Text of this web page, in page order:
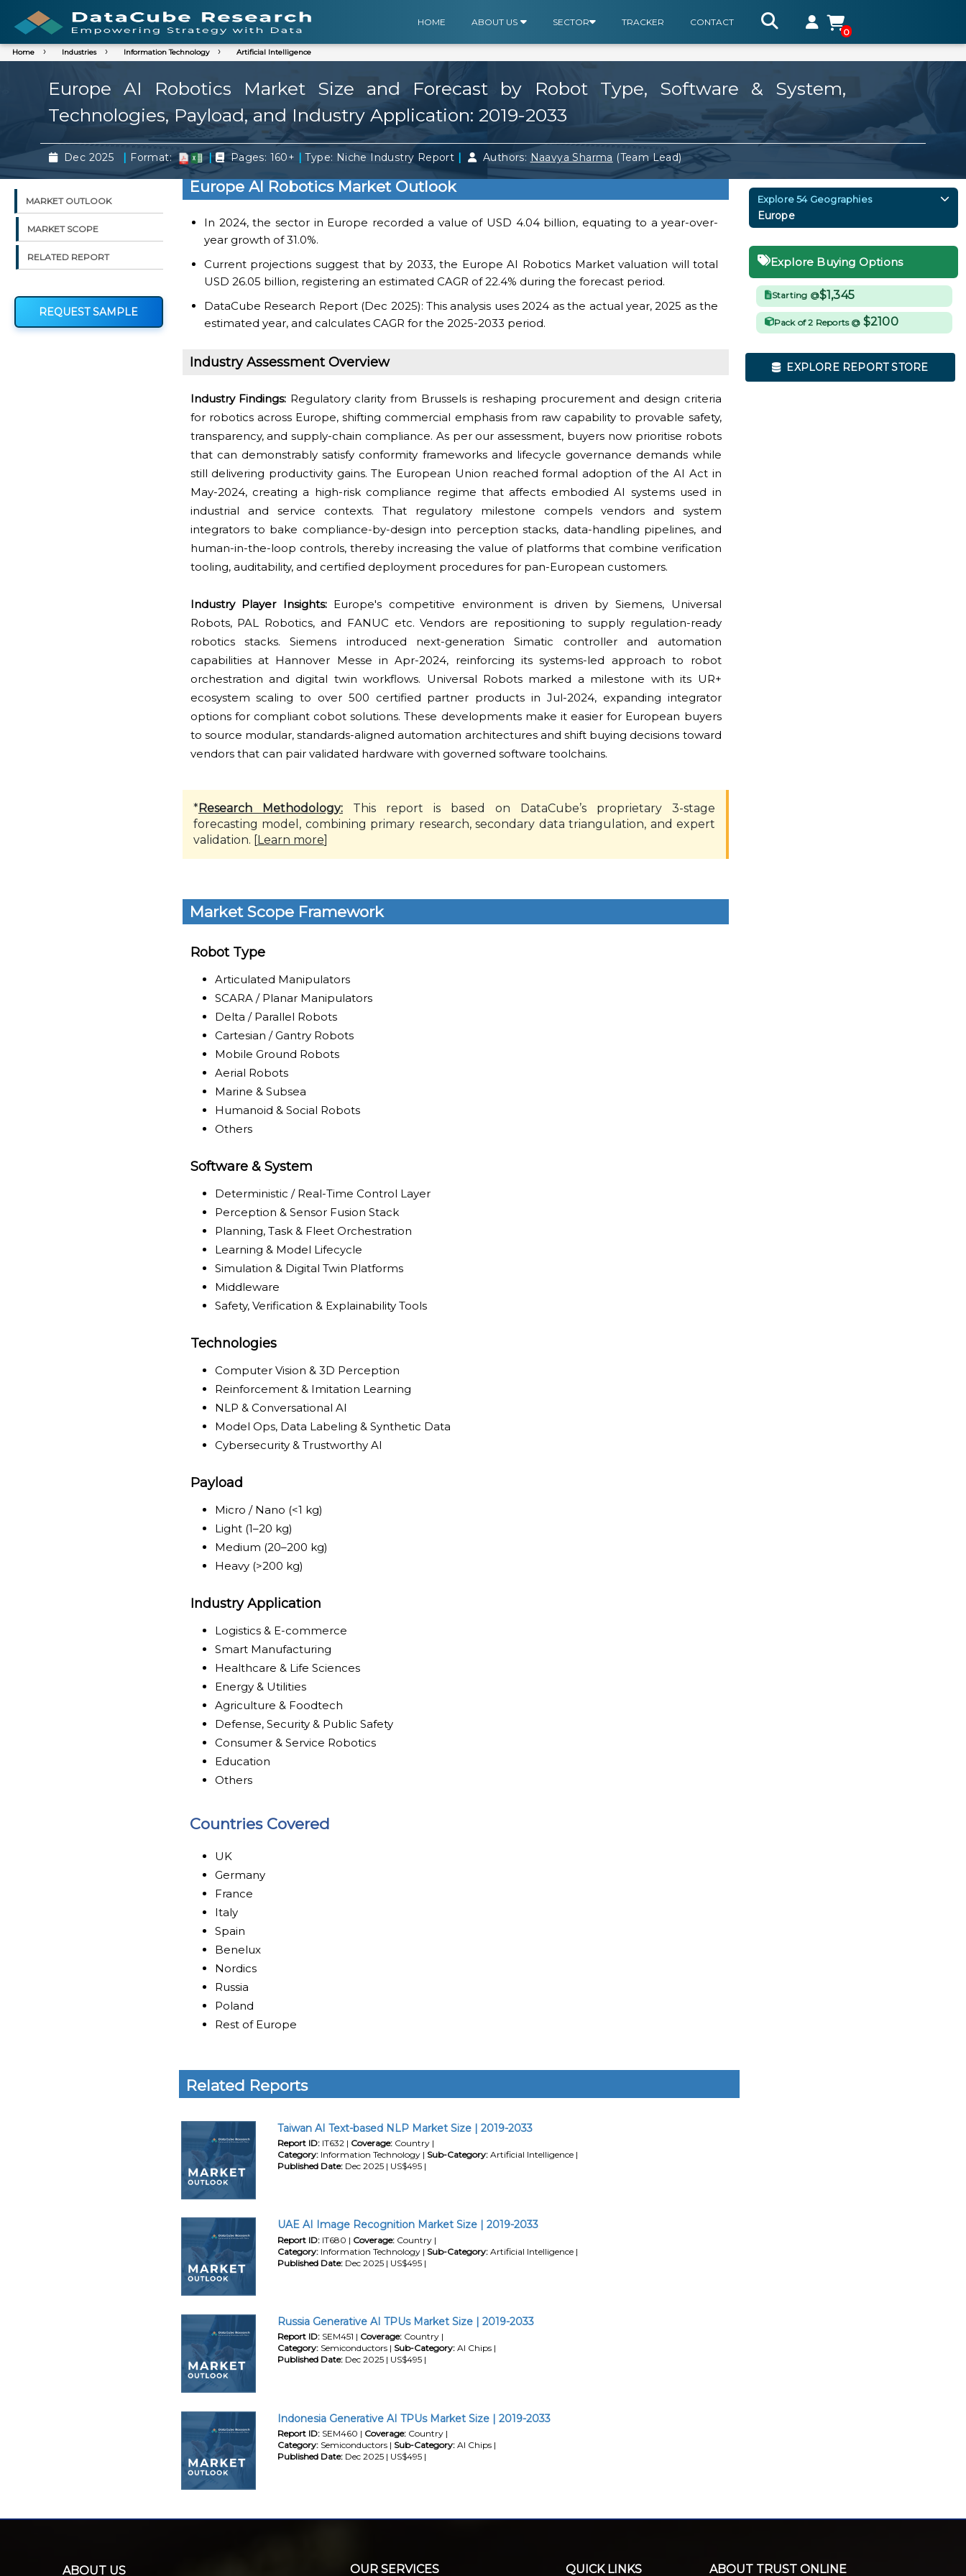
HOME ABOUT US SECTOR TRACKER
CONTACT
0
Home Industries Information Technology Artificial Intelligence
Europe AI Robotics Market Size and Forecast by Robot Type, Software & System,
Technologies, Payload, and Industry Application: 2019-2033
Dec 2025 | Format: | Pages: 160+ | Type: Niche Industry Report | Authors: Naavya Sharma (Team Lead)
MARKET OUTLOOK
MARKET SCOPE
RELATED REPORT
REQUEST SAMPLE
Europe AI Robotics Market Outlook
In 2024, the sector in Europe recorded a value of USD 4.04 billion, equating to a year-over-
year growth of 31.0%.
Current projections suggest that by 2033, the Europe AI Robotics Market valuation will total
USD 26.05 billion, registering an estimated CAGR of 22.4% during the forecast period.
DataCube Research Report (Dec 2025): This analysis uses 2024 as the actual year, 2025 as the
estimated year, and calculates CAGR for the 2025-2033 period.
Industry Assessment Overview
Industry Findings: Regulatory clarity from Brussels is reshaping procurement and design criteria
for robotics across Europe, shifting commercial emphasis from raw capability to provable safety,
transparency, and supply-chain compliance. As per our assessment, buyers now prioritise robots
that can demonstrably satisfy conformity frameworks and lifecycle governance demands while
still delivering productivity gains. The European Union reached formal adoption of the AI Act in
May-2024, creating a high-risk compliance regime that affects embodied AI systems used in
industrial and service contexts. That regulatory milestone compels vendors and system
integrators to bake compliance-by-design into perception stacks, data-handling pipelines, and
human-in-the-loop controls, thereby increasing the value of platforms that combine verification
tooling, auditability, and certified deployment procedures for pan-European customers.
Industry Player Insights: Europe's competitive environment is driven by Siemens, Universal
Robots, PAL Robotics, and FANUC etc. Vendors are repositioning to supply regulation-ready
robotics stacks. Siemens introduced next-generation Simatic controller and automation
capabilities at Hannover Messe in Apr-2024, reinforcing its systems-led approach to robot
orchestration and digital twin workflows. Universal Robots marked a milestone with its UR+
ecosystem scaling to over 500 certified partner products in Jul-2024, expanding integrator
options for compliant cobot solutions. These developments make it easier for European buyers
to source modular, standards-aligned automation architectures and shift buying decisions toward
vendors that can pair validated hardware with governed software toolchains.
*Research Methodology:This report is based on DataCube’s proprietary 3-stage
forecasting model, combining primary research, secondary data triangulation, and expert
validation. [
Learn more
Market Scope Framework
Robot Type
Articulated Manipulators
SCARA / Planar Manipulators
Delta / Parallel Robots
Cartesian / Gantry Robots
Mobile Ground Robots
Aerial Robots
Marine & Subsea
Humanoid & Social Robots
Others
Software & System
Deterministic / Real-Time Control Layer
Perception & Sensor Fusion Stack
Planning, Task & Fleet Orchestration
Learning & Model Lifecycle
Simulation & Digital Twin Platforms
Middleware
Safety, Verification & Explainability Tools
Technologies
Computer Vision & 3D Perception
Reinforcement & Imitation Learning
NLP & Conversational AI
Model Ops, Data Labeling & Synthetic Data
Cybersecurity & Trustworthy AI
Payload
Micro / Nano (<1 kg)
Light (1–20 kg)
Medium (20–200 kg)
Heavy (>200 kg)
Industry Application
Logistics & E-commerce
Smart Manufacturing
Healthcare & Life Sciences
Energy & Utilities
Agriculture & Foodtech
Defense, Security & Public Safety
Consumer & Service Robotics
Education
Others
Countries Covered
UK
Germany
France
Italy
Spain
Benelux
Nordics
Russia
Poland
Rest of Europe
Related Reports
Taiwan AI Text-based NLP Market Size | 2019-2033
Report ID: IT632 | Coverage: Country |
Category: Information Technology | Sub-Category: Artificial Intelligence |
Published Date: Dec 2025 | US$495 |
UAE AI Image Recognition Market Size | 2019-2033
Report ID: IT680 | Coverage: Country |
Category: Information Technology | Sub-Category: Artificial Intelligence |
Published Date: Dec 2025 | US$495 |
Russia Generative AI TPUs Market Size | 2019-2033
Report ID: SEM451 | Coverage: Country |
Category: Semiconductors | Sub-Category: AI Chips |
Published Date: Dec 2025 | US$495 |
Indonesia Generative AI TPUs Market Size | 2019-2033
Report ID: SEM460 | Coverage: Country |
Category: Semiconductors | Sub-Category: AI Chips |
Published Date: Dec 2025 | US$495 |
Explore 54 Geographies
Europe
Explore Buying Options
Starting @$1,345
Pack of 2 Reports @ $2100
EXPLORE REPORT STORE
ABOUT US OUR SERVICES QUICK LINKS ABOUT TRUST ONLINE